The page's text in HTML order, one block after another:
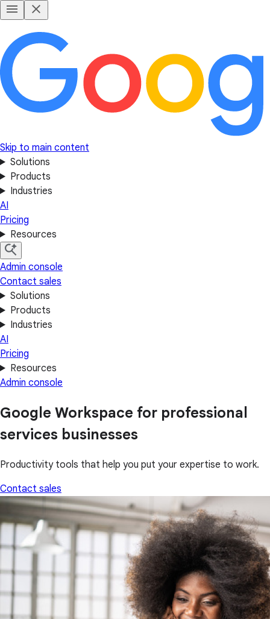
Skip to main content
Solutions
Products
Industries
AI
Pricing
Resources
Admin console
Contact sales
Solutions
Products
Industries
AI
Pricing
Resources
Admin console
Google Workspace for professional
services businesses
Productivity tools that help you put your expertise to work.
Contact sales